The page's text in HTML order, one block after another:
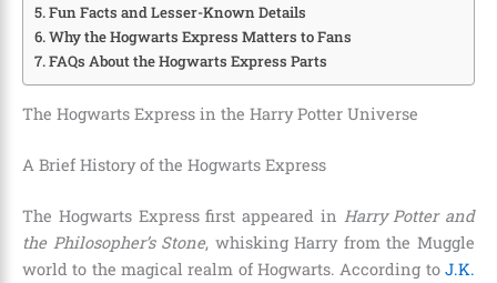
Fun Facts and Lesser-Known Details
Why the Hogwarts Express Matters to Fans
FAQs About the Hogwarts Express Parts
The Hogwarts Express in the Harry Potter Universe
A Brief History of the Hogwarts Express
The Hogwarts Express first appeared in Harry Potter and
the Philosopher’s Stone, whisking Harry from the Muggle
world to the magical realm of Hogwarts. According to J.K.